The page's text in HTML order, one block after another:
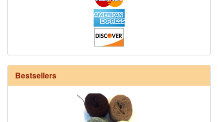
Bestsellers
12/6 cotton seine twine warp - 1# - 3 in stock